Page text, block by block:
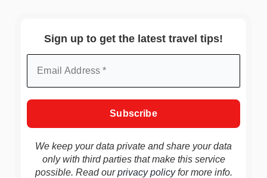
Sign up to get the latest travel tips!
We keep your data private and share your data
only with third parties that make this service
possible. Read ourprivacy policyfor more info.